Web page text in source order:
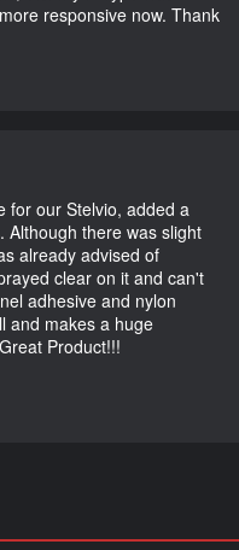
responsive now. Thank
for our Stelvio, added a
Although there was slight
already advised of
clear on it and can't
adhesive and nylon
and makes a huge
Product!!!